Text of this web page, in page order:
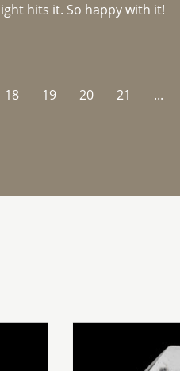
hits it. So happy with it!
18 19 20 21 ...